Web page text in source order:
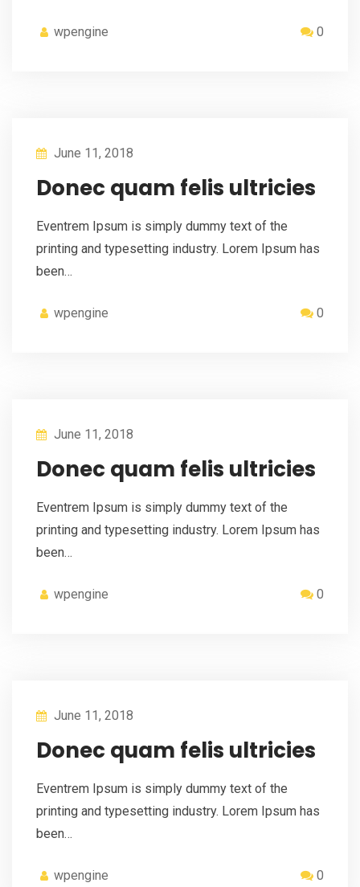
wpengine 0
June 11, 2018
Donec quam felis ultricies
Eventrem Ipsum is simply dummy text of the
printing and typesetting industry. Lorem Ipsum has
been…
wpengine 0
June 11, 2018
Donec quam felis ultricies
Eventrem Ipsum is simply dummy text of the
printing and typesetting industry. Lorem Ipsum has
been…
wpengine 0
June 11, 2018
Donec quam felis ultricies
Eventrem Ipsum is simply dummy text of the
printing and typesetting industry. Lorem Ipsum has
been…
wpengine 0